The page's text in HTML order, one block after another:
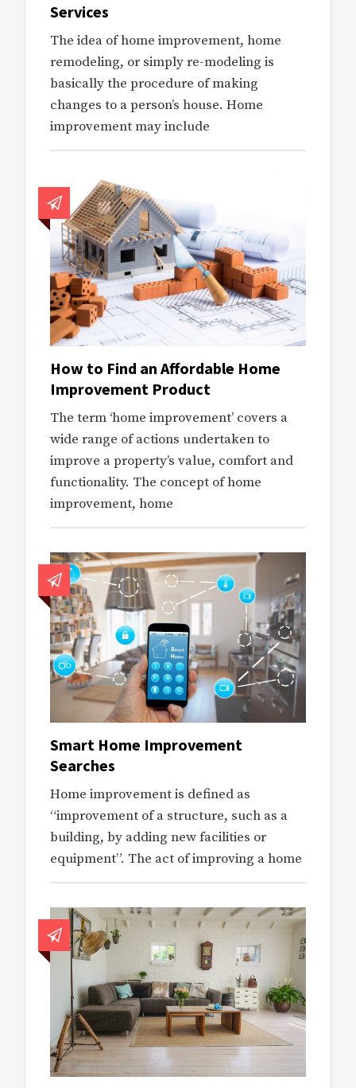
Services
The idea of home improvement, home
remodeling, or simply re-modeling is
basically the procedure of making
changes to a person’s house. Home
improvement may include
How to Find an Affordable Home
Improvement Product
The term ‘home improvement’ covers a
wide range of actions undertaken to
improve a property’s value, comfort and
functionality. The concept of home
improvement, home
Smart Home Improvement
Searches
Home improvement is defined as
“improvement of a structure, such as a
building, by adding new facilities or
equipment”. The act of improving a home